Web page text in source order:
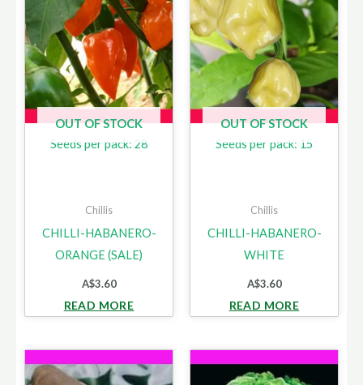
OUT OF STOCK
Seeds per pack: 28
Chillis
CHILLI-HABANERO-
ORANGE (SALE)
A$3.60
READ MORE
OUT OF STOCK
Seeds per pack: 15
Chillis
CHILLI-HABANERO-
WHITE
A$3.60
READ MORE